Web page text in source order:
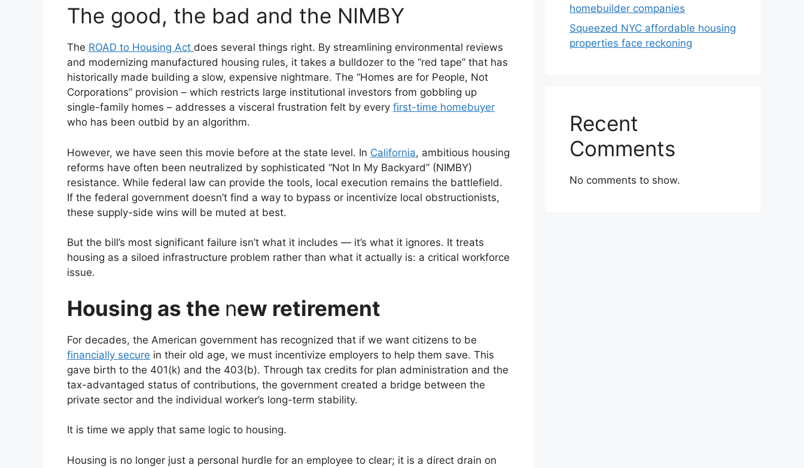
The good, the bad and the NIMBY
The ROAD to Housing Act does several things right. By streamlining environmental reviews
and modernizing manufactured housing rules, it takes a bulldozer to the “red tape” that has
historically made building a slow, expensive nightmare. The “Homes are for People, Not
Corporations” provision – which restricts large institutional investors from gobbling up
single-family homes – addresses a visceral frustration felt by every first-time homebuyer
who has been outbid by an algorithm.
However, we have seen this movie before at the state level. In California, ambitious housing
reforms have often been neutralized by sophisticated “Not In My Backyard” (NIMBY)
resistance. While federal law can provide the tools, local execution remains the battlefield.
If the federal government doesn’t find a way to bypass or incentivize local obstructionists,
these supply-side wins will be muted at best.
But the bill’s most significant failure isn’t what it includes — it’s what it ignores. It treats
housing as a siloed infrastructure problem rather than what it actually is: a critical workforce
issue.
Housing as the new retirement
For decades, the American government has recognized that if we want citizens to be
financially secure in their old age, we must incentivize employers to help them save. This
gave birth to the 401(k) and the 403(b). Through tax credits for plan administration and the
tax-advantaged status of contributions, the government created a bridge between the
private sector and the individual worker’s long-term stability.
It is time we apply that same logic to housing.
Housing is no longer just a personal hurdle for an employee to clear; it is a direct drain on
homebuilder companies
Squeezed NYC affordable housing
properties face reckoning
Recent
Comments
No comments to show.